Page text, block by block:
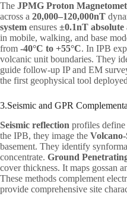
The JPMG Proton
across a 20,000–120,000nT
system ensures ±0.1nT absolute
in mobile, walking, and base
from -40°C to +55°C. In IPB
volcanic unit boundaries. They
guide follow-up IP and EM
the first geophysical tool
3.Seismic and GPR
Seismic reflection profiles define
the IPB, they image the
basement. They identify
concentrate. Ground
cover thickness. It maps gossan
These methods complement
provide comprehensive site